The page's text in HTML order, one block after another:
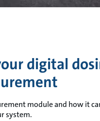
digital
module and how it
system.